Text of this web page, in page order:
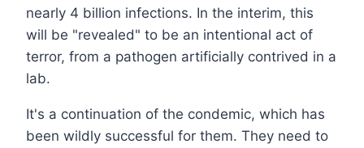
nearly 4 billion infections. In the interim, this
will be "revealed" to be an intentional act of
terror, from a pathogen artificially contrived in a
lab.
It's a continuation of the condemic, which has
been wildly successful for them. They need to